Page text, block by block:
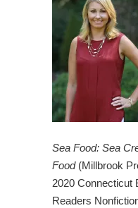
Sea Food: Sea
Food(Millbrook
2020 Connecticut
Readers